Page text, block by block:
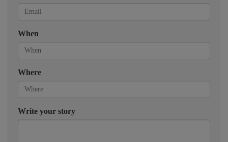
When
Where
Write your story